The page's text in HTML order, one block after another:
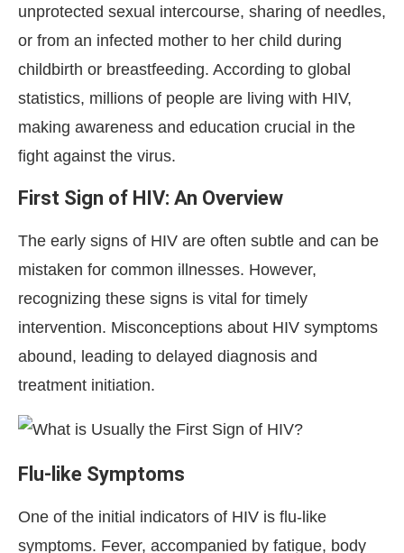
unprotected sexual intercourse, sharing of needles,
or from an infected mother to her child during
childbirth or breastfeeding. According to global
statistics, millions of people are living with HIV,
making awareness and education crucial in the
fight against the virus.
First Sign of HIV: An Overview
The early signs of HIV are often subtle and can be
mistaken for common illnesses. However,
recognizing these signs is vital for timely
intervention. Misconceptions about HIV symptoms
abound, leading to delayed diagnosis and
treatment initiation.
Flu-like Symptoms
One of the initial indicators of HIV is flu-like
symptoms. Fever, accompanied by fatigue, body